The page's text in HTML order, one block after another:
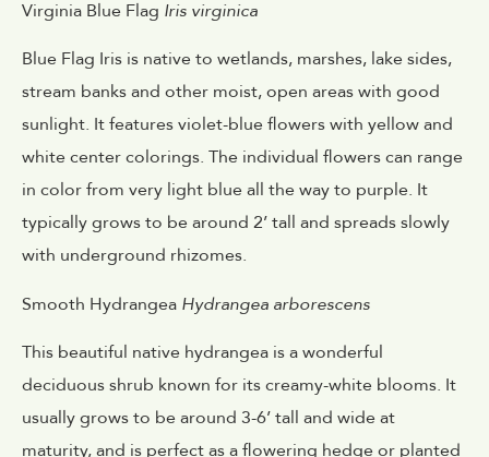
Virginia Blue Flag Iris virginica
Blue Flag Iris is native to wetlands, marshes, lake sides,
stream banks and other moist, open areas with good
sunlight. It features violet-blue flowers with yellow and
white center colorings. The individual flowers can range
in color from very light blue all the way to purple. It
typically grows to be around 2’ tall and spreads slowly
with underground rhizomes.
Smooth Hydrangea Hydrangea arborescens
This beautiful native hydrangea is a wonderful
deciduous shrub known for its creamy-white blooms. It
usually grows to be around 3-6’ tall and wide at
maturity, and is perfect as a flowering hedge or planted